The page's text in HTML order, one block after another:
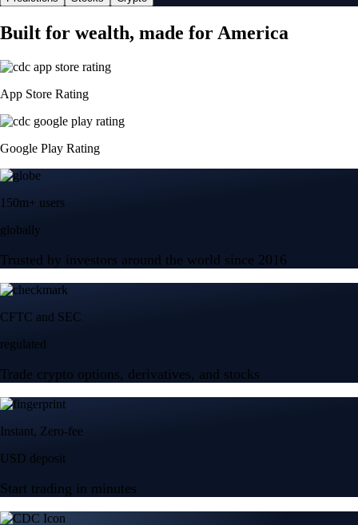
Built for wealth, made for America
App Store Rating
Google Play Rating
150m+ users
globally
Trusted by investors around the world since 2016
CFTC and SEC
regulated
Trade crypto options, derivatives, and stocks
Instant, Zero-fee
USD deposit
Start trading in minutes